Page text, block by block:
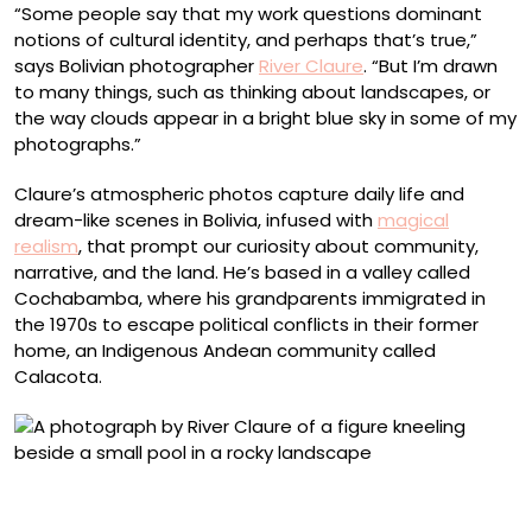
“Some people say that my work questions dominant
notions of cultural identity, and perhaps that’s true,”
says Bolivian photographerRiver Claure. “But I’m drawn
to many things, such as thinking about landscapes, or
the way clouds appear in a bright blue sky in some of my
photographs.”
Claure’s atmospheric photos capture daily life and
dream-like scenes in Bolivia, infused withmagical
realism, that prompt our curiosity about community,
narrative, and the land. He’s based in a valley called
Cochabamba, where his grandparents immigrated in
the 1970s to escape political conflicts in their former
home, an Indigenous Andean community called
Calacota.